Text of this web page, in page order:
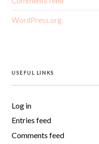
WordPress.org
USEFUL LINKS
Log in
Entries feed
Comments feed